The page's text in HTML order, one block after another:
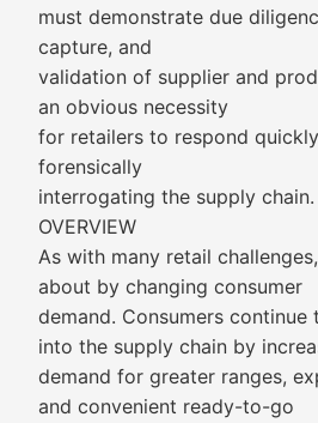
must demonstrate due
capture, and
validation of supplier and
an obvious necessity
for retailers to respond
forensically
interrogating the supply chain.
OVERVIEW
As with many retail
about by changing consumer
demand. Consumers
into the supply chain by
demand for greater ranges,
and convenient ready-to-go